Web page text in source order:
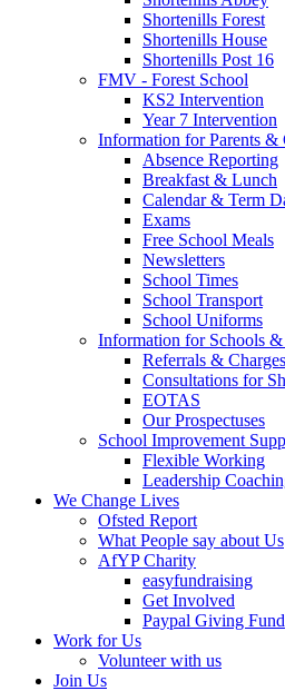
Shortenills Forest
Shortenills House
Shortenills Post 16
FMV - Forest School
KS2 Intervention
Year 7 Intervention
Information for Parents &
Absence Reporting
Breakfast & Lunch
Calendar & Term
Exams
Free School Meals
Newsletters
School Times
School Transport
School Uniforms
Information for Schools &
Referrals & Charges
Consultations for
EOTAS
Our Prospectuses
School Improvement
Flexible Working
Leadership
We Change Lives
Ofsted Report
What People say about Us
AfYP Charity
easyfundraising
Get Involved
Paypal Giving Fund
Work for Us
Volunteer with us
Join Us